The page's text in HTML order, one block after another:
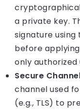
a private key.
signature
before
only
Secure
channel used
(e.g., TLS) to